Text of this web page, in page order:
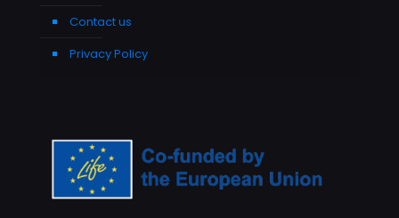
Contact us
Privacy Policy